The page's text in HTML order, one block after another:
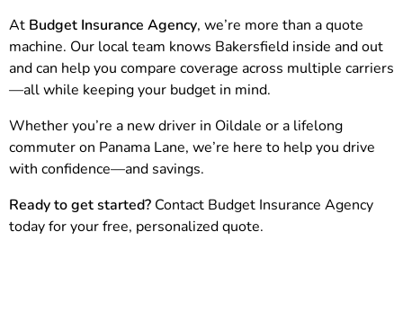
At Budget Insurance Agency, we’re more than a quote
machine. Our local team knows Bakersfield inside and out
and can help you compare coverage across multiple carriers
—all while keeping your budget in mind.
Whether you’re a new driver in Oildale or a lifelong
commuter on Panama Lane, we’re here to help you drive
with confidence—and savings.
Ready to get started? Contact Budget Insurance Agency
today for your free, personalized quote.